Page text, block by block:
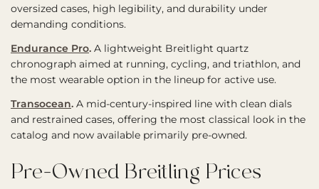
oversized cases, high legibility, and durability under
demanding conditions.
Endurance Pro. A lightweight Breitlight quartz
chronograph aimed at running, cycling, and triathlon, and
the most wearable option in the lineup for active use.
Transocean. A mid-century-inspired line with clean dials
and restrained cases, offering the most classical look in the
catalog and now available primarily pre-owned.
Pre-Owned Breitling Prices